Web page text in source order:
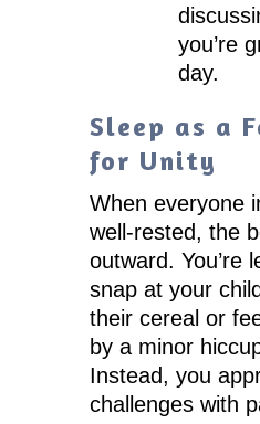
you’re
day.
Sleep as a
for Unity
When everyone
well-rested, the
outward. You’re
snap at your
their cereal or
by a minor
Instead, you
challenges with